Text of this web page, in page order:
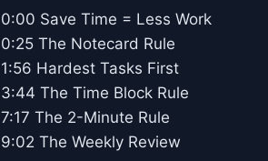
0:00 Save Time = Less Work
0:25 The Notecard Rule
1:56 Hardest Tasks First
3:44 The Time Block Rule
7:17 The 2-Minute Rule
9:02 The Weekly Review